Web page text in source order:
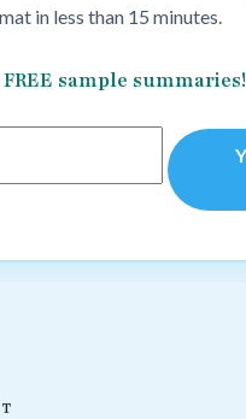
in less than 15 minutes.
FREE sample summaries!